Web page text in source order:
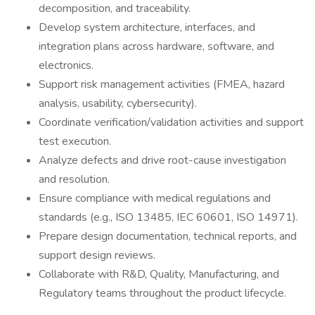
decomposition, and traceability.
Develop system architecture, interfaces, and
integration plans across hardware, software, and
electronics.
Support risk management activities (FMEA, hazard
analysis, usability, cybersecurity).
Coordinate verification/validation activities and support
test execution.
Analyze defects and drive root-cause investigation
and resolution.
Ensure compliance with medical regulations and
standards (e.g., ISO 13485, IEC 60601, ISO 14971).
Prepare design documentation, technical reports, and
support design reviews.
Collaborate with R&D, Quality, Manufacturing, and
Regulatory teams throughout the product lifecycle.